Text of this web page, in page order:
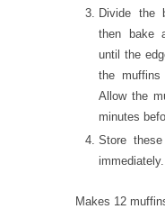
Divide the
then bake
until the
the
Allow the
minutes
Store
immediately.
Makes 12